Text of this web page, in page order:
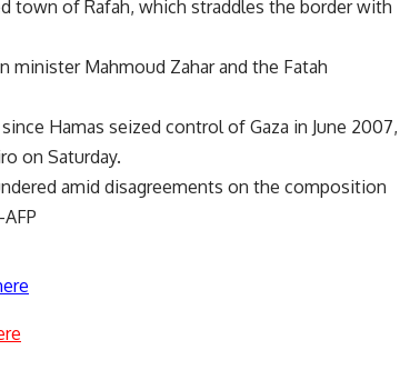
town of Rafah, which straddles the border with
minister Mahmoud Zahar and the Fatah
Hamas seized control of Gaza in June 2007,
on Saturday.
amid disagreements on the composition